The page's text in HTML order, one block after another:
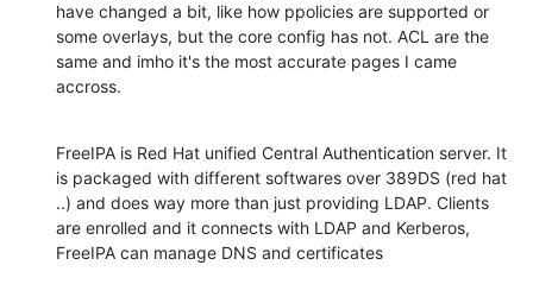
have changed a bit, like how ppolicies are supported or
some overlays, but the core config has not. ACL are the
same and imho it's the most accurate pages I came
accross.
FreeIPA is Red Hat unified Central Authentication server. It
is packaged with different softwares over 389DS (red hat
..) and does way more than just providing LDAP. Clients
are enrolled and it connects with LDAP and Kerberos,
FreeIPA can manage DNS and certificates